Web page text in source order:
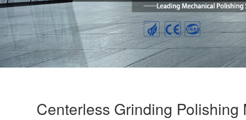
Centerless Grinding Polishing